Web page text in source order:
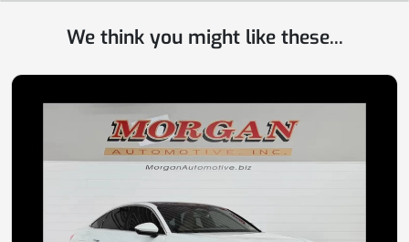
We think you might like these...